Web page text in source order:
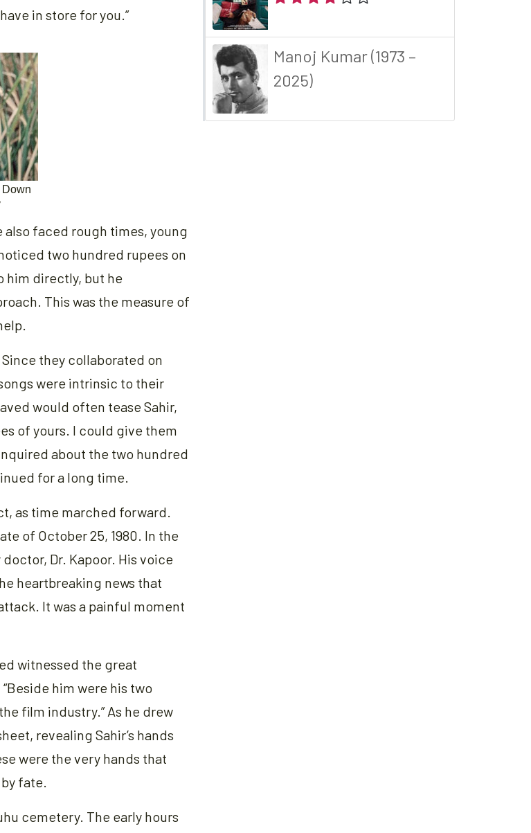
in store for you.”
also faced rough times, young
two hundred rupees on
him directly, but he
This was the measure of
they collaborated on
were intrinsic to their
would often tease Sahir,
of yours. I could give them
about the two hundred
for a long time.
as time marched forward.
of October 25, 1980. In the
Dr. Kapoor. His voice
heartbreaking news that
It was a painful moment
witnessed the great
him were his two
film industry.” As he drew
revealing Sahir’s hands
were the very hands that
fate.
cemetery. The early hours
Manoj Kumar (1973 –
2025)